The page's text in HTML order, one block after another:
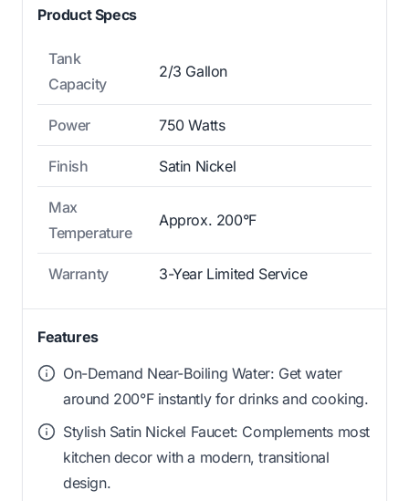
Product Specs
Tank
Capacity
2/3 Gallon
Power 750 Watts
Finish Satin Nickel
Max
Temperature
Approx. 200°F
Warranty 3-Year Limited Service
Features
On-Demand Near-Boiling Water: Get water
around 200°F instantly for drinks and cooking.
Stylish Satin Nickel Faucet: Complements most
kitchen decor with a modern, transitional
design.